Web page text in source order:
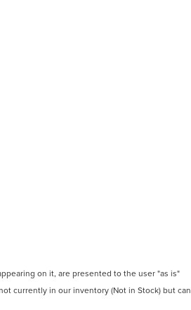
on it, are presented to the user "as is"
currently in our inventory (Not in Stock) but can